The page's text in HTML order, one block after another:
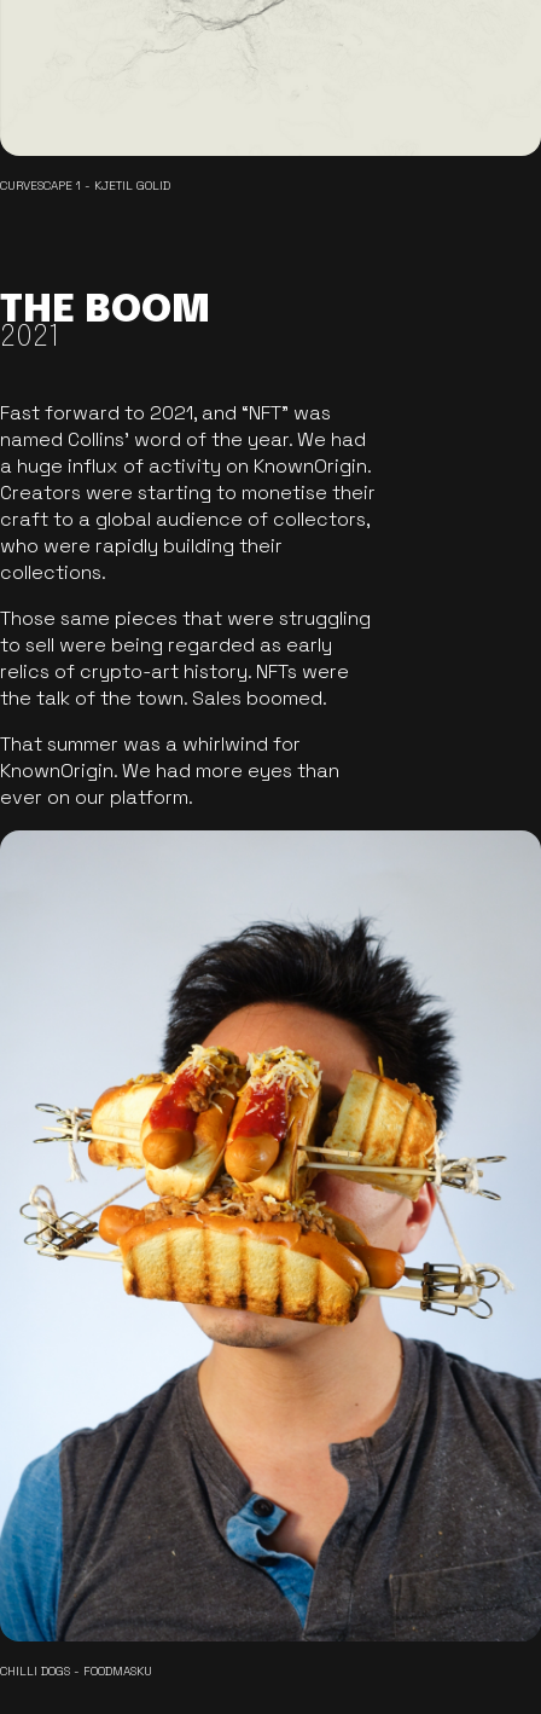
CURVESCAPE 1 - KJETIL GOLID
THE BOOM
2021
Fast forward to 2021, and “NFT” was
named Collins’ word of the year. We had
a huge influx of activity on KnownOrigin.
Creators were starting to monetise their
craft to a global audience of collectors,
who were rapidly building their
collections.
Those same pieces that were struggling
to sell were being regarded as early
relics of crypto-art history. NFTs were
the talk of the town. Sales boomed.
That summer was a whirlwind for
KnownOrigin. We had more eyes than
ever on our platform.
CHILLI DOGS - FOODMASKU